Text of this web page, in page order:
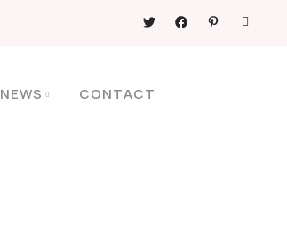
NEWS CONTACT